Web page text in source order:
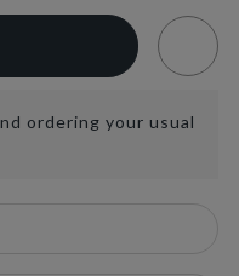
ordering your usual